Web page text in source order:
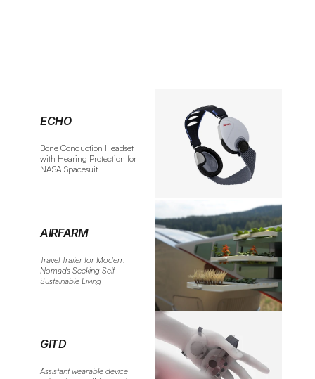
ECHO
Bone Conduction Headset
with Hearing Protection for
NASA Spacesuit
AIRFARM
Travel Trailer for Modern
Nomads Seeking Self-
Sustainable Living
GITD
Assistant wearable device